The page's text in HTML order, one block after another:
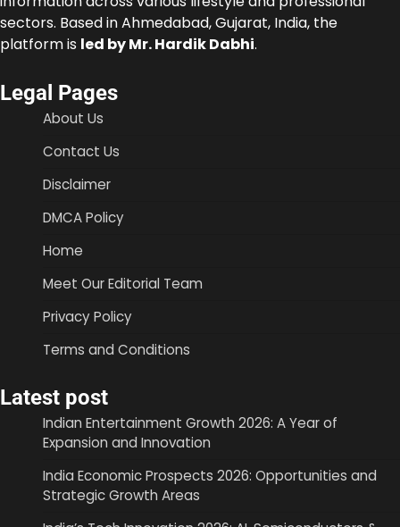
sectors. Based in Ahmedabad, Gujarat, India, the
platform is led by Mr. Hardik Dabhi.
Legal Pages
About Us
Contact Us
Disclaimer
DMCA Policy
Home
Meet Our Editorial Team
Privacy Policy
Terms and Conditions
Latest post
Indian Entertainment Growth 2026: A Year of
Expansion and Innovation
India Economic Prospects 2026: Opportunities and
Strategic Growth Areas